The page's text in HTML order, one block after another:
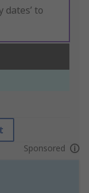
dates’ to
Sponsored